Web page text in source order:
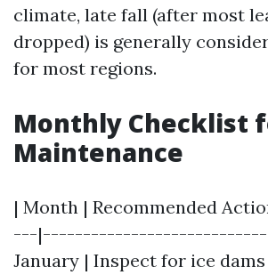
climate, late fall (after most
dropped) is generally
for most regions.
Monthly Checklist
Maintenance
| Month | Recommended
---
January | Inspect for ice